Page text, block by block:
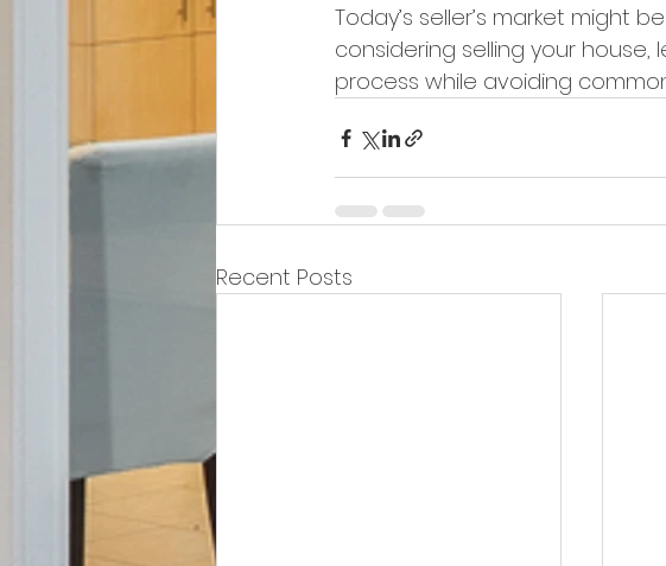
Today’s seller’s market might
considering selling your
process while avoiding
Recent Posts